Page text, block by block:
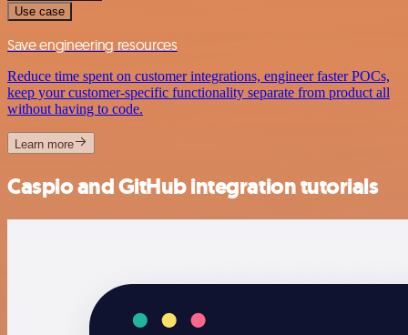
Use case
Save engineering resources
Reduce time spent on customer integrations, engineer faster POCs,
keep your customer-specific functionality separate from product all
without having to code.
Learn more
Caspio and GitHub integration tutorials